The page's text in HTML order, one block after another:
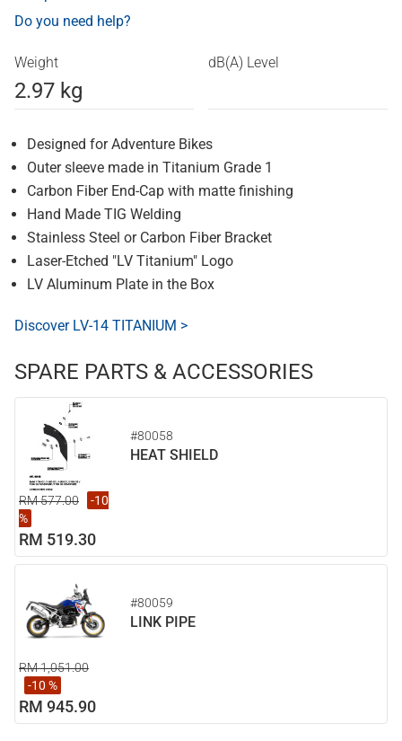
Do you need help?
Weight
2.97 kg
dB(A) Level
Designed for Adventure Bikes
Outer sleeve made in Titanium Grade 1
Carbon Fiber End-Cap with matte finishing
Hand Made TIG Welding
Stainless Steel or Carbon Fiber Bracket
Laser-Etched "LV Titanium" Logo
LV Aluminum Plate in the Box
Discover LV-14 TITANIUM >
SPARE PARTS & ACCESSORIES
#80058
HEAT SHIELD
RM 577.00
-10
%
RM 519.30
#80059
LINK PIPE
RM 1,051.00
-10 %
RM 945.90